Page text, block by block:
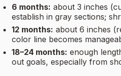
6 months: about 3 inches
establish in gray sections;
12 months: about 6 inches
color line becomes
18–24 months: enough
out goals, especially from